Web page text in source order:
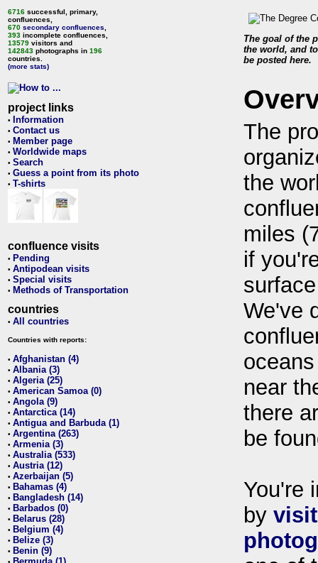
6716 successful, primary,
confluences,
670 secondary confluences
393 incomplete confluences,
13579 visitors and
142843 photographs in 196
countries.
(more stats)
project links
• Information
• Contact us
• Member page
• Worldwide maps
• Search
• Guess a point from its photo
• T-shirts
confluence visits
• Pending
• Antipodean visits
• Special visits
• Methods of Transportation
countries
• All countries
Countries with reports:
• Afghanistan (4)
• Albania (3)
• Algeria (25)
• American Samoa (0)
• Angola (9)
• Antarctica (14)
• Antigua and Barbuda (1)
• Argentina (263)
• Armenia (3)
• Australia (533)
• Austria (12)
• Azerbaijan (5)
• Bahamas (4)
• Bangladesh (14)
• Barbados (0)
• Belarus (28)
• Belgium (4)
• Belize (3)
• Benin (9)
The goal of the
the world, and
be posted here.
The
the
miles
if
We've
near
there
be
You're
by